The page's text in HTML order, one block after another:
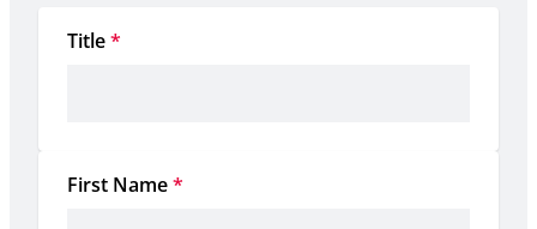
Title*
First Name*